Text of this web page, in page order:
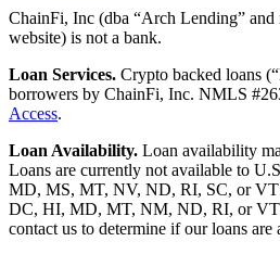
ChainFi, Inc (dba “Arch Lending” and
website) is not a bank.
Loan Services. Crypto backed loans
borrowers by ChainFi, Inc. NMLS
Access.
Loan Availability. Loan availability
Loans are currently not available to
MD, MS, MT, NV, ND, RI, SC, or VT
DC, HI, MD, MT, NM, ND, RI, or VT.
contact us to determine if our loans are